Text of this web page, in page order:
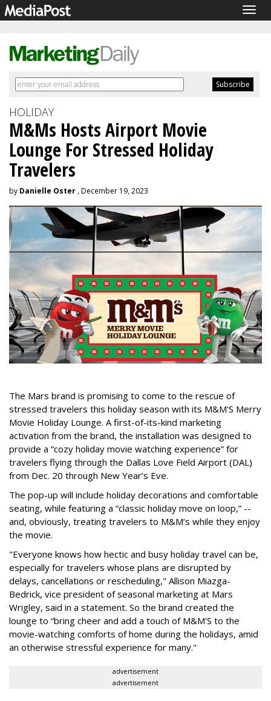
HOLIDAY
M&Ms Hosts Airport Movie
Lounge For Stressed Holiday
Travelers
by Danielle Oster , December 19, 2023
The Mars brand is promising to come to the rescue of
stressed travelers this holiday season with its M&M'S Merry
Movie Holiday Lounge. A first-of-its-kind marketing
activation from the brand, the installation was designed to
provide a “cozy holiday movie watching experience” for
travelers flying through the Dallas Love Field Airport (DAL)
from Dec. 20 through New Year’s Eve.
The pop-up will include holiday decorations and comfortable
seating, while featuring a “classic holiday move on loop,” --
and, obviously, treating travelers to M&M’s while they enjoy
the movie.
"Everyone knows how hectic and busy holiday travel can be,
especially for travelers whose plans are disrupted by
delays, cancellations or rescheduling," Allison Miazga-
Bedrick, vice president of seasonal marketing at Mars
Wrigley, said in a statement. So the brand created the
lounge to “bring cheer and add a touch of M&M'S to the
movie-watching comforts of home during the holidays, amid
an otherwise stressful experience for many."
advertisement
advertisement